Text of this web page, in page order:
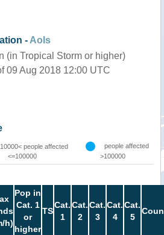
- AoIs
(in Tropical Storm or higher)
09 Aug 2018 12:00 UTC
10000< people affected
<=100000
people affected
>100000
h)
Pop in
Cat. 1
or
higher
TS
Cat.
1
Cat.
2
Cat.
3
Cat.
4
Cat.
5